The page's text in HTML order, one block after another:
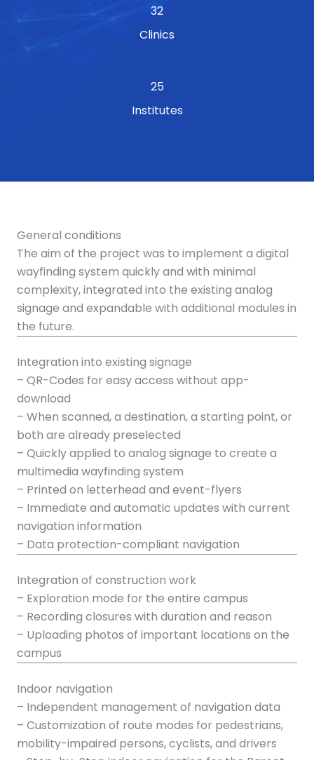
32
Clinics
25
Institutes
General conditions
The aim of the project was to implement a digital
wayfinding system quickly and with minimal
complexity, integrated into the existing analog
signage and expandable with additional modules in
the future.
Integration into existing signage
– QR-Codes for easy access without app-
download
– When scanned, a destination, a starting point, or
both are already preselected
– Quickly applied to analog signage to create a
multimedia wayfinding system
– Printed on letterhead and event-flyers
– Immediate and automatic updates with current
navigation information
– Data protection-compliant navigation
Integration of construction work
– Exploration mode for the entire campus
– Recording closures with duration and reason
– Uploading photos of important locations on the
campus
Indoor navigation
– Independent management of navigation data
– Customization of route modes for pedestrians,
mobility-impaired persons, cyclists, and drivers